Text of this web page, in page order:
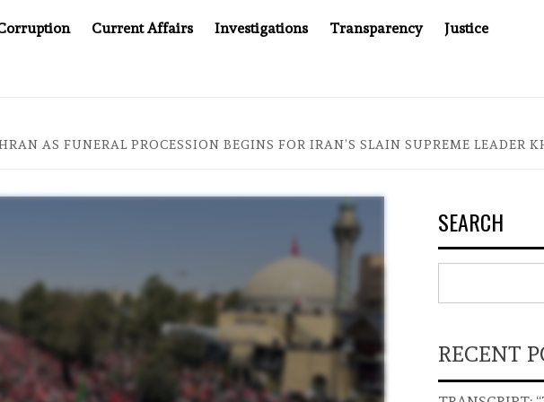
Current Affairs Investigations Transparency Justice
JUSTICE SYSTEM”
AS FUNERAL PROCESSION BEGINS FOR IRAN’S SLAIN SUPREME LEADER
SEARCH
RECENT